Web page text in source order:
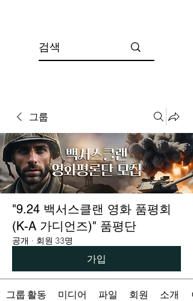
그룹
"9.24 백서스클랜 영화 품평회
(K-A 가디언즈)" 품평단
공개 · 회원 33명
가입
그룹 활동 미디어 파일 회원 소개